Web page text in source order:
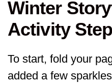
Winter
Activity
To start, fold your
added a few